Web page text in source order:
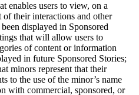
enables users to view, on a
their interactions and other
displayed in Sponsored
that will allow users to
of content or information
in future Sponsored Stories;
minors represent that their
to the use of the minor’s name
with commercial, sponsored, or